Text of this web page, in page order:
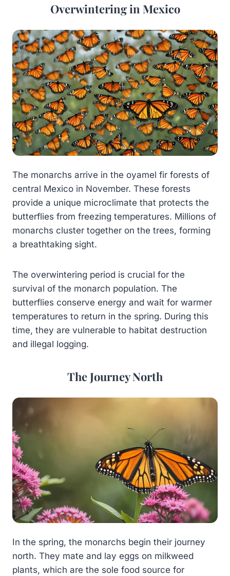
Overwintering in Mexico
The monarchs arrive in the oyamel fir forests of
central Mexico in November. These forests
provide a unique microclimate that protects the
butterflies from freezing temperatures. Millions of
monarchs cluster together on the trees, forming
a breathtaking sight.
The overwintering period is crucial for the
survival of the monarch population. The
butterflies conserve energy and wait for warmer
temperatures to return in the spring. During this
time, they are vulnerable to habitat destruction
and illegal logging.
The Journey North
In the spring, the monarchs begin their journey
north. They mate and lay eggs on milkweed
plants, which are the sole food source for